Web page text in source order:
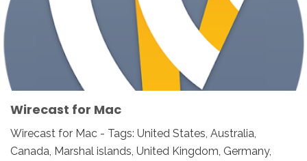
SOUTH AFRICA SWITZERLAND
UNITED KINGDOM UNITED STATES USA
VIDEO SOFTWARE FOR MAC WIRECAST FOR MAC
Wirecast for Mac
Wirecast for Mac - Tags: United States, Australia,
Canada, Marshal islands, United Kingdom, Germany,